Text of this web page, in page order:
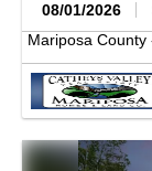
08/01/2026
Mariposa County